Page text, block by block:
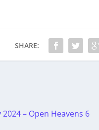
SHARE:
– Open Heavens 6